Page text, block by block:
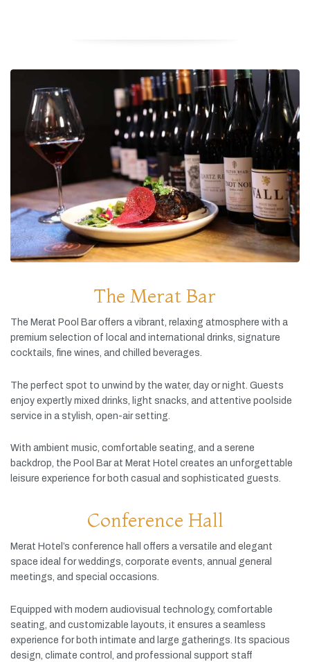
The Merat Bar
The Merat Pool Baroffers a vibrant, relaxing atmosphere with a
premium selection of local and international drinks, signature
cocktails, fine wines, and chilled beverages.
The perfect spot to unwind by the water, day ornight. Guests
enjoy expertly mixed drinks, light snacks, and attentive poolside
service in a stylish, open-airsetting.
With ambient music, comfortable seating, and a serene
backdrop, the Pool Barat Merat Hotel creates an unforgettable
leisure experience for both casual and sophisticated guests.
Conference Hall
Merat Hotel’s conference hall offers a versatile and elegant
space ideal forweddings, corporate events, annual general
meetings, and special occasions.
Equipped with modern audiovisual technology, comfortable
seating, and customizable layouts, it ensures a seamless
experience for both intimate and large gatherings. Its spacious
design, climate control, and professional support staff